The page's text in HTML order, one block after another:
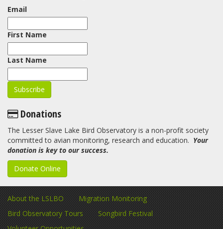
Email
First Name
Last Name
Donations
The Lesser Slave Lake Bird Observatory is a non-profit society
committed to avian monitoring, research and education. Your
donation is key to our success.
Donate Online
About the LSLBO
Migration Monitoring
Bird Observatory Tours
Songbird Festival